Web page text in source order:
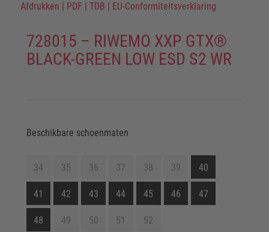
Afdrukken | PDF | TDB | EU-Conformiteitsverklaring
728015 – RIWEMO XXP GTX®
BLACK-GREEN LOW ESD S2 WR
Beschikbare schoenmaten
34 35 36 37 38 39 40
41 42 43 44 45 46 47
48 49 50 51 52